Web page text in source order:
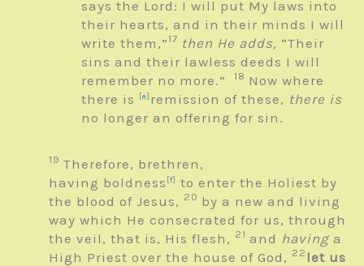
says the Lord : I will put My laws into
their hearts, and in their minds I will
write them,”17 then He adds, “Their
sins and their lawless deeds I will
remember no more.”
18 Now where
there is
[e] remission of these, there is
no longer an offering for sin.
19 Therefore, brethren,
having boldness [f] to enter the Holiest by
the blood of Jesus, 20 by a new and living
way which He consecrated for us, through
the veil, that is, His flesh, 21 and havinga
High Priest over the house of God, 22 let us